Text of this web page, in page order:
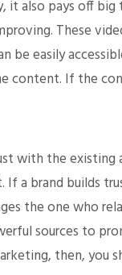
it also pays off
These
be easily
content. If the
with the existing
If a brand builds
the one who
sources to
then, you